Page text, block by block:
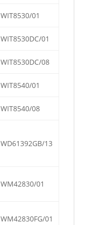
WIT8530/01
WIT8530DC/01
WIT8530DC/08
WIT8540/01
WIT8540/08
WD61392GB/13
WM42830/01
WM42830FG/01